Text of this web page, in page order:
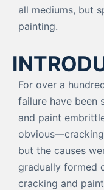
all mediums, but
painting.
For over a
failure have been
and paint
but the causes
gradually formed
cracking and